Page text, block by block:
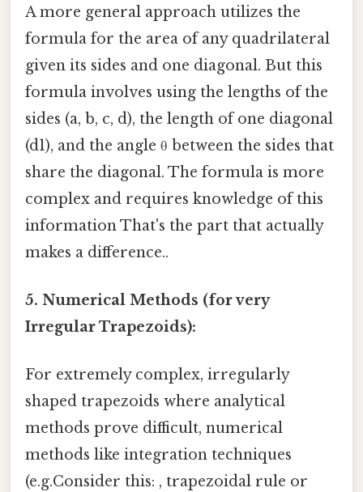
A more general approach utilizes the
formula for the area of any quadrilateral
given its sides and one diagonal. But this
formula involves using the lengths of the
sides (a, b, c, d), the length of one diagonal
(d1), and the angle θ between the sides that
share the diagonal. The formula is more
complex and requires knowledge of this
information That's the part that actually
makes a difference..
5. Numerical Methods (for very
Irregular Trapezoids):
For extremely complex, irregularly
shaped trapezoids where analytical
methods prove difficult, numerical
methods like integration techniques
(e.g.Consider this: , trapezoidal rule or